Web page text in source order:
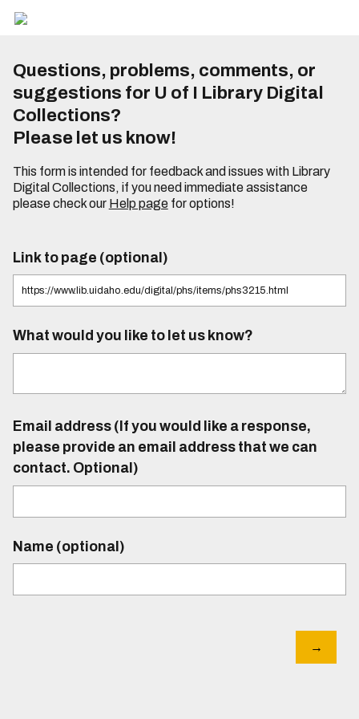
Questions, problems, comments, or
suggestions for U of I Library Digital
Collections?
Please let us know!
This form is intended for feedback and issues with Library
Digital Collections, if you need immediate assistance
please check our Help pagefor options!
Link to page (optional)
What would you like to let us know?
Email address (If you would like a response,
please provide an email address that we can
contact. Optional)
Name (optional)